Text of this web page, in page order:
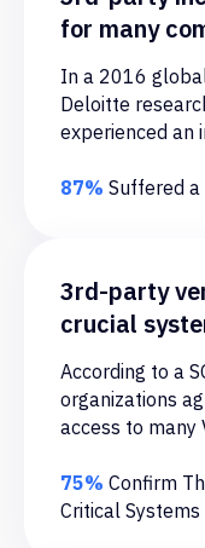
for many
In a 2016
Deloitte
experienced an
87% Suffered
3rd-party
crucial
According to a
organizations
access to many
75% Confirm
Critical Systems
Steganography
Any access to cloud-
services, which can
information being
Data exfiltration
A vendor can abuse
employee records.